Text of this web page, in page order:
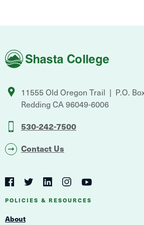
Shasta
College
11555 Old Oregon Trail
P.O.
Redding CA96049-6006
530-242-7500
Contact Us
Social
Navigation
Navigation
FacebookTwitterLinkedInInstagramYouTube
POLICIES & RESOURCES
About